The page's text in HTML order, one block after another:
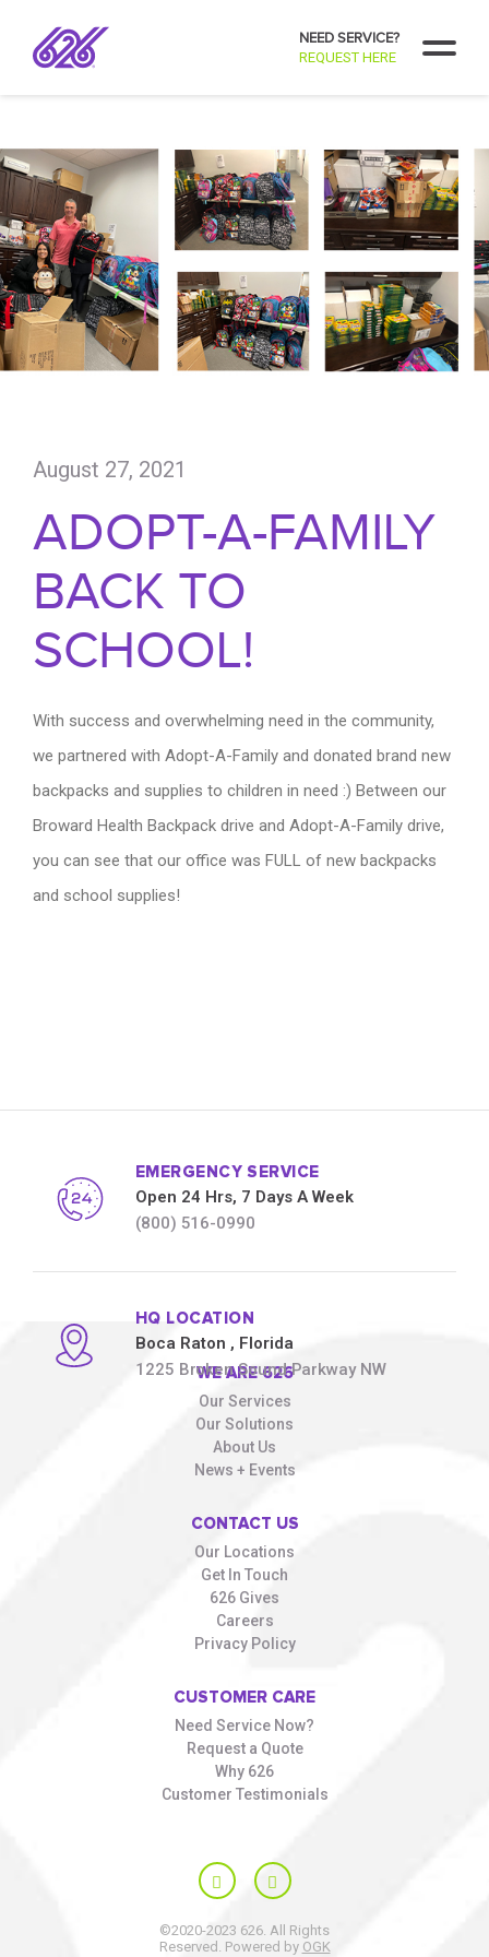
NEED SERVICE?
REQUEST HERE
August 27, 2021
ADOPT-A-FAMILY
BACK TO
SCHOOL!
With success and overwhelming need in the community,
we partnered with Adopt-A-Family and donated brand new
backpacks and supplies to children in need :) Between our
Broward Health Backpack drive and Adopt-A-Family drive,
you can see that our office was FULL of new backpacks
and school supplies!
EMERGENCY SERVICE
Open 24 Hrs, 7 Days A Week
(800) 516-0990
HQ LOCATION
Boca Raton , Florida
1225 Broken Sound Parkway NW
WE ARE 626
Our Services
Our Solutions
About Us
News + Events
CONTACT US
Our Locations
Get In Touch
626 Gives
Careers
Privacy Policy
CUSTOMER CARE
Need Service Now?
Request a Quote
Why 626
Customer Testimonials
©2020-2023 626. All Rights
Reserved. Powered by OGK